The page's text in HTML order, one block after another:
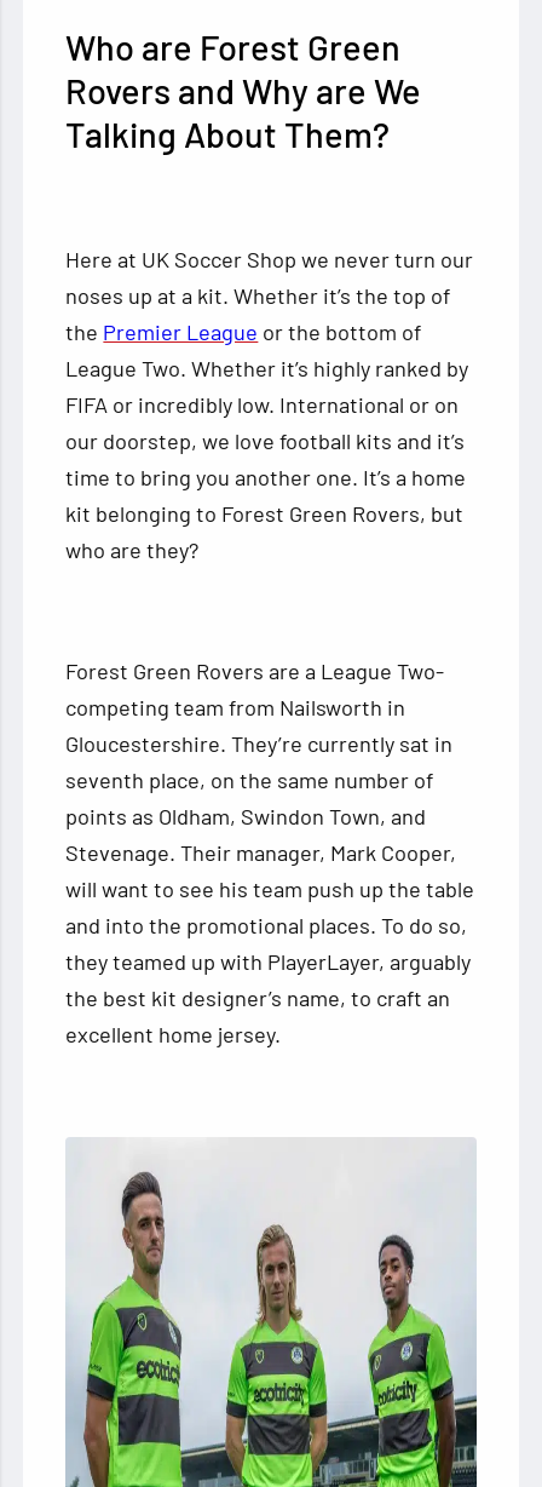
Who are Forest Green
Rovers and Why are We
Talking About Them?
Here at UK Soccer Shop we never turn our
noses up at a kit. Whether it’s the top of
the Premier League or the bottom of
League Two. Whether it’s highly ranked by
FIFA or incredibly low. International or on
our doorstep, we love football kits and it’s
time to bring you another one. It’s a home
kit belonging to Forest Green Rovers, but
who are they?
Forest Green Rovers are a League Two-
competing team from Nailsworth in
Gloucestershire. They’re currently sat in
seventh place, on the same number of
points as Oldham, Swindon Town, and
Stevenage. Their manager, Mark Cooper,
will want to see his team push up the table
and into the promotional places. To do so,
they teamed up with PlayerLayer, arguably
the best kit designer’s name, to craft an
excellent home jersey.